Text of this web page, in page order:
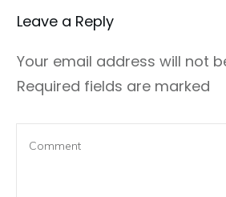
Leave a Repl​​​​​y
Your email address will not
Required fields are marked